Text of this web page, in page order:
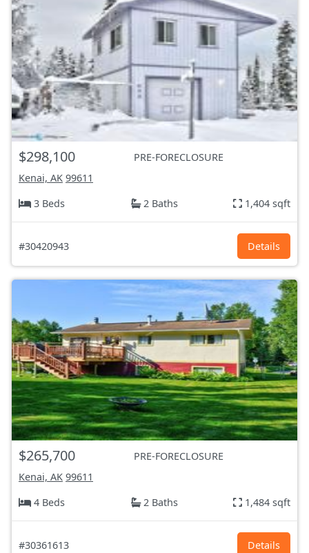
$298,100
PRE-FORECLOSURE
Kenai, AK 99611
3 Beds
2 Baths 1,404 sqft
#30420943 Details
$265,700
PRE-FORECLOSURE
Kenai, AK 99611
4 Beds
2 Baths 1,484 sqft
#30361613 Details